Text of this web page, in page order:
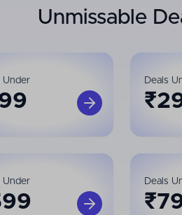
Unmissable
Under Deals
₹
Under Deals
₹